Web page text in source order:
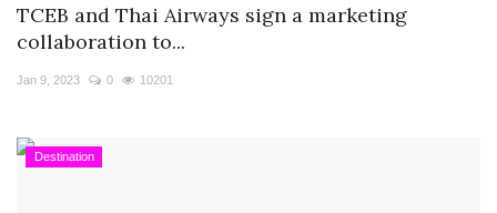
Real Estate
Travel Directory
About Us
Register
TCEB and Thai Airways sign a marketing
collaboration to...
Jan 9, 2023 0 10201
Destination